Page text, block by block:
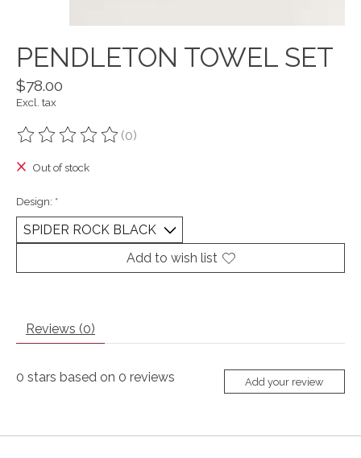
PENDLETON TOWEL SET
$78.00
Excl. tax
The rating of this product is
(0)
Out of stock
Design: *
Add to wish list
Reviews (0)
0 stars based on 0 reviews Add your review